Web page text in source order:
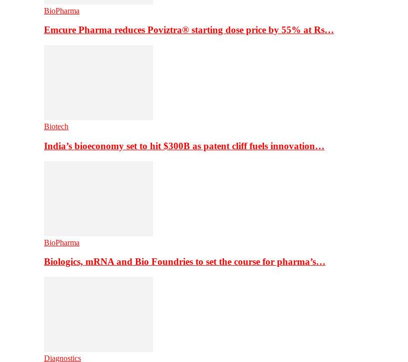
BioPharma
Emcure Pharma reduces Poviztra® starting dose price by 55% at Rs…
Biotech
India’s bioeconomy set to hit $300B as patent cliff fuels innovation…
BioPharma
Biologics, mRNA and Bio Foundries to set the course for pharma’s…
Diagnostics